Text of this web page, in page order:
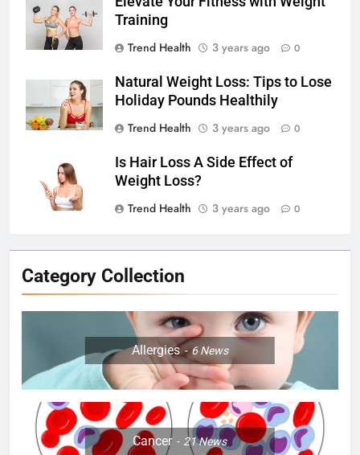
Training
Trend Health
3 years ago 0
Natural Weight Loss: Tips to Lose
Holiday Pounds Healthily
Trend Health
3 years ago 0
Is Hair Loss A Side Effect of
Weight Loss?
Trend Health
3 years ago 0
Category Collection
Allergies 6News
Cancer 21News